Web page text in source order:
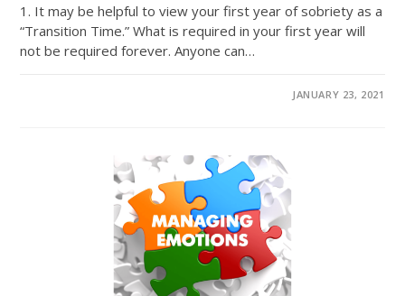
1. It may be helpful to view your first year of sobriety as a
“Transition Time.” What is required in your first year will
not be required forever. Anyone can…
JANUARY 23, 2021